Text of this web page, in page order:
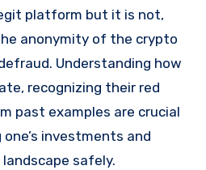
platform but it is not,
anonymity of the crypto
Understanding how
recognizing their red
past examples are crucial
investments and
safely.